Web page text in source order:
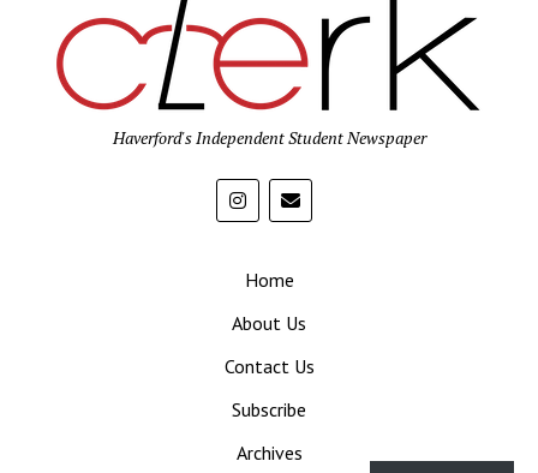
Haverford's Independent Student Newspaper
Home
About Us
Contact Us
Subscribe
Archives